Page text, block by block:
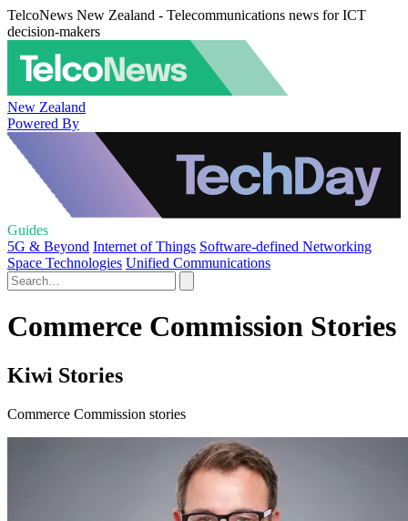
TelcoNews New Zealand - Telecommunications news for ICT
decision-makers
New Zealand
Powered By
Guides
5G & Beyond Internet of Things Software-defined Networking
Space Technologies Unified Communications
Commerce Commission Stories
Kiwi Stories
Commerce Commission stories